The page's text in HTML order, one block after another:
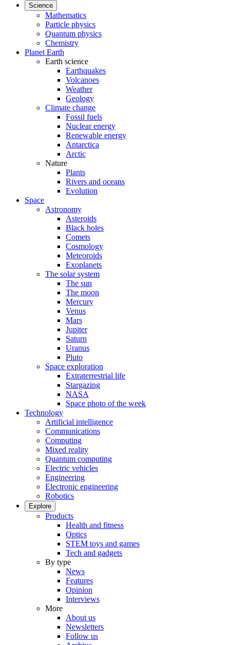
Science
Mathematics
Particle physics
Quantum physics
Chemistry
Planet Earth
Earth science
Earthquakes
Volcanoes
Weather
Geology
Climate change
Fossil fuels
Nuclear energy
Renewable energy
Antarctica
Arctic
Nature
Plants
Rivers and oceans
Evolution
Space
Astronomy
Asteroids
Black holes
Comets
Cosmology
Meteoroids
Exoplanets
The solar system
The sun
The moon
Mercury
Venus
Mars
Jupiter
Saturn
Uranus
Pluto
Space exploration
Extraterrestrial life
Stargazing
NASA
Space photo of the week
Technology
Artificial intelligence
Communications
Computing
Mixed reality
Quantum computing
Electric vehicles
Engineering
Electronic engineering
Robotics
Explore
Products
Health and fitness
Optics
STEM toys and games
Tech and gadgets
By type
News
Features
Opinion
Interviews
More
About us
Newsletters
Follow us